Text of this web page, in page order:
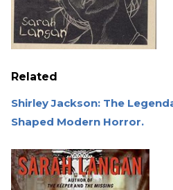
Related
Shirley Jackson: The
Shaped Modern Horror.